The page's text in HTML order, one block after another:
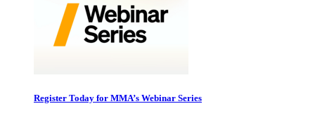
Register Today for MMA’s Webinar Series